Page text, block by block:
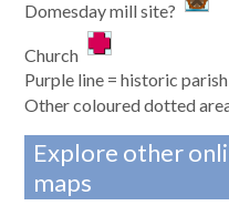
Domesday mill site?
Church
Purple line = historic
Other coloured dotted
Explore other
maps